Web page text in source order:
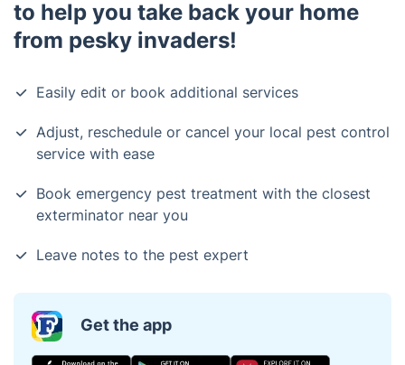
to help you take back your home
from pesky invaders!
Easily edit or book additional services
Adjust, reschedule or cancel your local pest control
service with ease
Book emergency pest treatment with the closest
exterminator near you
Leave notes to the pest expert
Get the app